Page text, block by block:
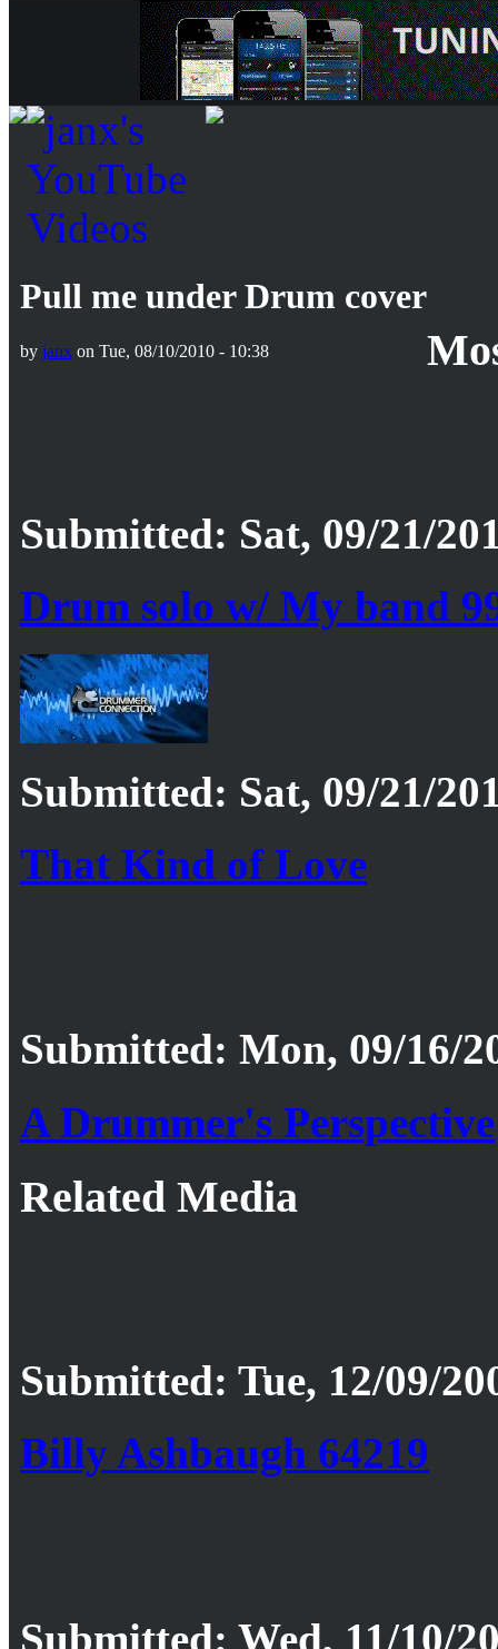
Pull me under Drum cover
by janx on Tue, 08/10/2010 - 10:38
Submitted: Sat, 09/21/
Drum solo w/ My band
Submitted: Sat, 09/21/
That Kind of Love
Submitted: Mon, 09/16/
A Drummer's Perspective
Related Media
Submitted: Tue, 12/09/
Billy Ashbaugh 64219
Submitted: Wed, 11/10/